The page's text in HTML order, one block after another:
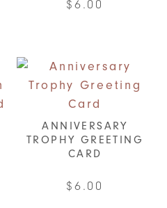
$6.00
ANNIVERSARY
TROPHY GREETING
CARD
$6.00